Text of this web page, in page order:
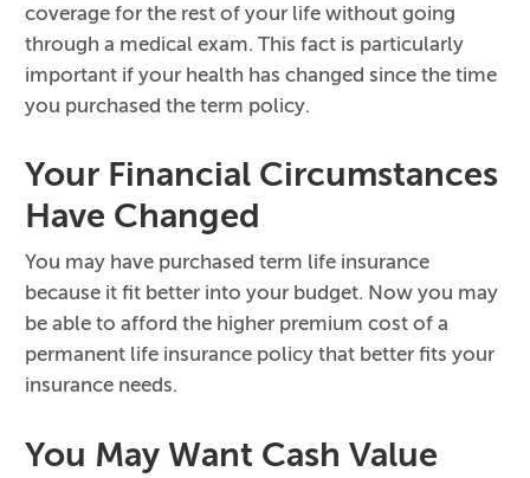
coverage for the rest of your life without going
through a medical exam. This fact is particularly
important if your health has changed since the time
you purchased the term policy.
Your Financial Circumstances
Have Changed
You may have purchased term life insurance
because it fit better into your budget. Now you may
be able to afford the higher premium cost of a
permanent life insurance policy that better fits your
insurance needs.
You May Want Cash Value